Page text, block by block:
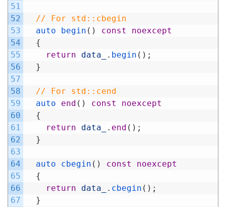
51
52
53
54
55
56
57
58
59
60
61
62
63
64
65
66
67
// For std::cbegin
auto
begin ( ) const
noexcept
{
return
data_ . begin ( ) ;
}
// For std::cend
auto end ( ) const
noexcept
{
return
data_ . end ( ) ;
}
auto cbegin ( ) const
noexcept
{
return
data_ . cbegin ( ) ;
}